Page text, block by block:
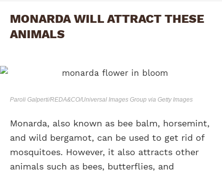
MONARDA WILL ATTRACT THESE
ANIMALS
Paroli Galperti/REDA&CO/Universal Images Group via Getty Images
Monarda, also known as bee balm, horsemint,
and wild bergamot, can be used to get rid of
mosquitoes. However, it also attracts other
animals such as bees, butterflies, and